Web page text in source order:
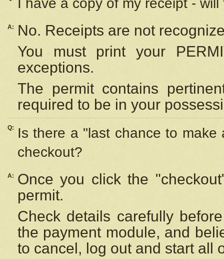
A:
No. Receipts are not
You must print your
exceptions.
The permit contains
required to be in your
Q:
Is there a "last chance to
checkout?
A:
Once you click the
permit.
Check details carefully
the payment module, and
to cancel, log out and start all